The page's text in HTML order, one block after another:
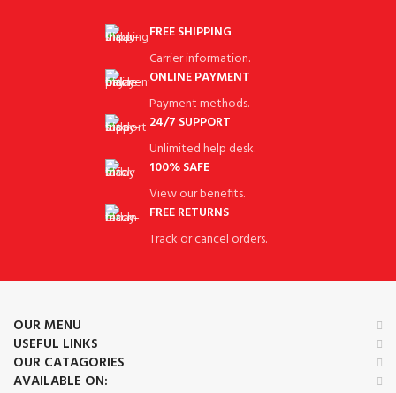
FREE SHIPPING
Carrier information.
ONLINE PAYMENT
Payment methods.
24/7 SUPPORT
Unlimited help desk.
100% SAFE
View our benefits.
FREE RETURNS
Track or cancel orders.
OUR MENU
USEFUL LINKS
OUR CATAGORIES
AVAILABLE ON: